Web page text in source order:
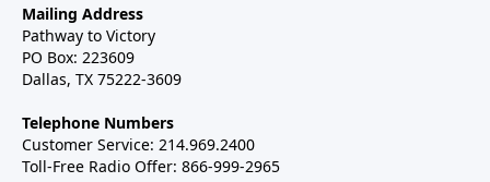
Mailing Address
Pathway to Victory
PO Box: 223609
Dallas, TX 75222-3609
Telephone Numbers
Customer Service: 214.969.2400
Toll-Free Radio Offer: 866-999-2965